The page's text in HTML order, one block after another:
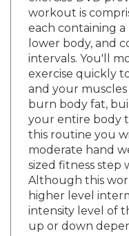
each containing a
lower body, and
intervals. You'll
exercise quickly
and your
burn body fat,
your entire body
this routine you
moderate hand
sized fitness step
Although this
higher level
intensity level of
up or down
level. This